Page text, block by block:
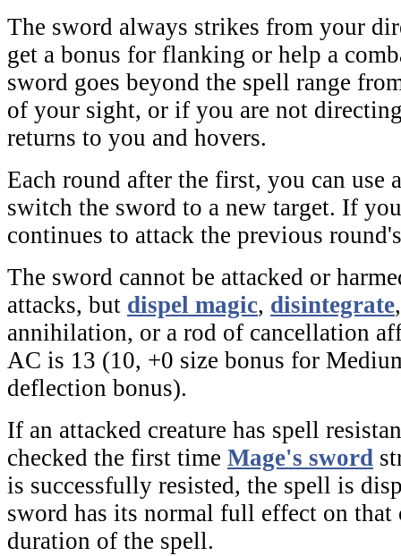
The sword always strikes from your
get a bonus for flanking or help a
sword goes beyond the spell range
of your sight, or if you are not
returns to you and hovers.
Each round after the first, you can use
switch the sword to a new target. If
continues to attack the previous
The sword cannot be attacked or
attacks, but dispel magic, disintegrate
annihilation, or a rod of cancellation
AC is 13 (10, +0 size bonus for
deflection bonus).
If an attacked creature has spell
checked the first time Mage's sword
is successfully resisted, the spell is
sword has its normal full effect on that
duration of the spell.